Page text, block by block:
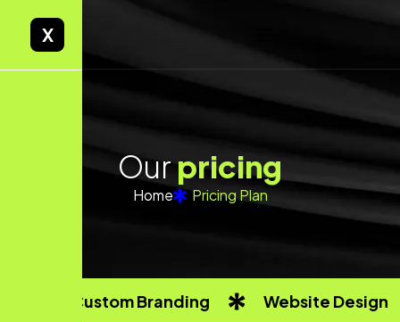
X
Ourpricing
Home Pricing Plan
Custom Branding Website Design